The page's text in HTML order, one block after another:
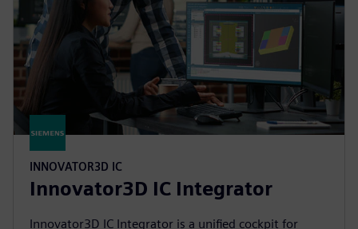
INNOVATOR3D IC
Innovator3D IC Integrator
Innovator3D IC Integrator is a unified cockpit for